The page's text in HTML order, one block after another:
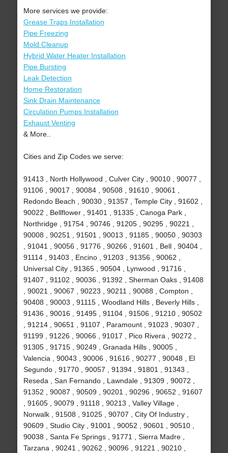
More services we provide:
Grease Traps Installation
Pipe Freezing
Mold Cleanup
Hybrid Water Heater Installation
Pipe Bursting
Leak Detection
Home Restoration
Sink Drain Maintenance
Circulation Pumps Installation
Exhaust Venting
& More..
Cities and Zip Codes we serve:
91413 , North Hollywood , Culver City , 90010 , 90077 ,
91106 , 90017 , 90084 , 90508 , 91610 , 90061 ,
Redondo Beach , 90030 , 91357 , Temple City , 91602 ,
90022 , Bellflower , 91401 , 91335 , Canoga Park ,
Northridge , 91754 , 90746 , 91205 , 90295 , 90221 ,
90008 , 90251 , 91501 , 90013 , 91185 , 90050 , 90303
, 91041 , 90056 , 91776 , 90266 , 91601 , Bell , 90404 ,
91114 , 91403 , Encino , 91203 , 91356 , 90062 ,
Universal City , 91365 , 90504 , Lynwood , 91716 ,
91407 , 91102 , 90036 , 91392 , Sherman Oaks , 91408
, 90021 , 90067 , 90223 , 90211 , 90088 , Compton ,
90408 , 90003 , 91115 , Woodland Hills , Beverly Hills ,
91436 , 90016 , 91495 , 91104 , 91506 , 91210 , 90502
, 91214 , 90651 , 91107 , Paramount , 91023 , 90307 ,
91199 , 91226 , 90066 , 91017 , Pico Rivera , 90272 ,
91305 , 91715 , 90249 , Granada Hills , 90005 ,
Valencia , 90043 , 90006 , 91616 , 90277 , 90048 , El
Segundo , 91770 , 90057 , 91394 , 91801 , 91343 ,
Reseda , San Fernando , Lawndale , 91309 , 90072 ,
91352 , 90087 , 90509 , 90201 , 90296 , 90652 , 91607
, 91605 , 90079 , 91118 , 90213 , Valley Village ,
Norwalk , 91508 , 91025 , 90707 , City Of Industry ,
90609 , Studio City , 91001 , 90052 , 90601 , 90510 ,
90038 , Santa Fe Springs , 91771 , Sierra Madre ,
Tarzana , 90241 , 90262 , 90096 , 91221 , 90210 ,